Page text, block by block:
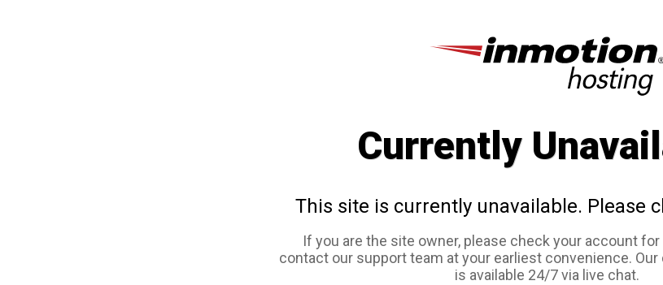
Currently
This site is currently unavailable. Please
If you are the site owner, please check your account
contact our support team at your earliest convenience.
is available 24/7 via live chat.